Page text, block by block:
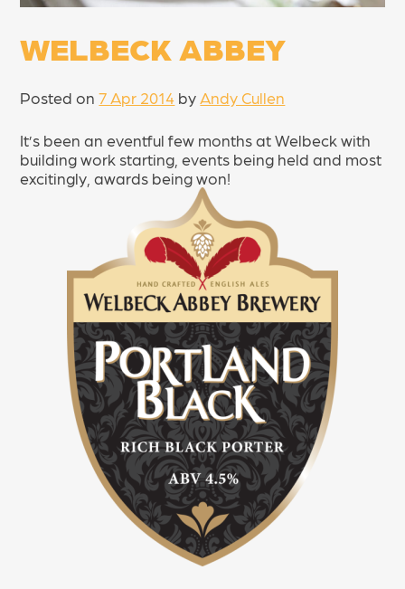
WELBECK ABBEY
Posted on7 Apr 2014 by Andy Cullen
It’s been an eventful few months at Welbeck with
building work starting, events being held and most
excitingly, awards being won!